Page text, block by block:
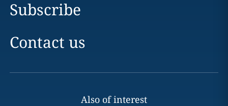
Subscribe
Contact us
Also of interest